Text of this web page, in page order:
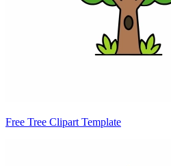
Free Tree Clipart Template